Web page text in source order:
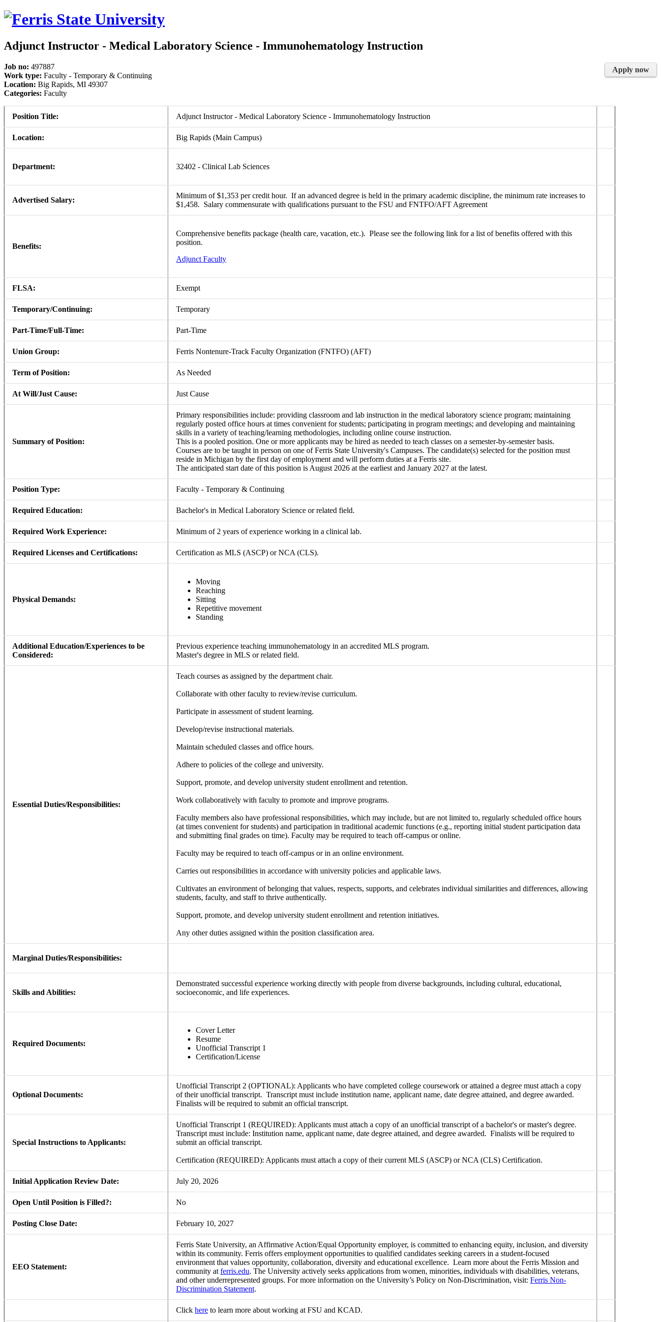
Adjunct Instructor - Medical Laboratory Science - Immunohematology Instruction
Apply now
Job no: 497887
Work type: Faculty - Temporary & Continuing
Location: Big Rapids, MI 49307
Categories: Faculty
Position Title: Adjunct Instructor - Medical Laboratory Science - Immunohematology Instruction
Location: Big Rapids (Main Campus)
Department: 32402 - Clinical Lab Sciences
Advertised Salary:
Minimum of $1,353 per credit hour. If an advanced degree is held in the primary academic discipline, the minimum rate increases to
$1,458. Salary commensurate with qualifications pursuant to the FSU and FNTFO/AFT Agreement
Benefits:
Comprehensive benefits package (health care, vacation, etc.). Please see the following link for a list of benefits offered with this
position.
Adjunct Faculty
FLSA: Exempt
Temporary/Continuing: Temporary
Part-Time/Full-Time: Part-Time
Union Group: Ferris Nontenure-Track Faculty Organization (FNTFO) (AFT)
Term of Position: As Needed
At Will/Just Cause: Just Cause
Summary of Position:
Primary responsibilities include: providing classroom and lab instruction in the medical laboratory science program; maintaining
regularly posted office hours at times convenient for students; participating in program meetings; and developing and maintaining
skills in a variety of teaching/learning methodologies, including online course instruction.
This is a pooled position. One or more applicants may be hired as needed to teach classes on a semester-by-semester basis.
Courses are to be taught in person on one of Ferris State University's Campuses. The candidate(s) selected for the position must
reside in Michigan by the first day of employment and will perform duties at a Ferris site.
The anticipated start date of this position is August 2026 at the earliest and January 2027 at the latest.
Position Type: Faculty - Temporary & Continuing
Required Education: Bachelor's in Medical Laboratory Science or related field.
Required Work Experience: Minimum of 2 years of experience working in a clinical lab.
Required Licenses and Certifications: Certification as MLS (ASCP) or NCA (CLS).
Physical Demands:
Moving
Reaching
Sitting
Repetitive movement
Standing
Additional Education/Experiences to be
Considered:
Previous experience teaching immunohematology in an accredited MLS program.
Master's degree in MLS or related field.
Essential Duties/Responsibilities:
Teach courses as assigned by the department chair.
Collaborate with other faculty to review/revise curriculum.
Participate in assessment of student learning.
Develop/revise instructional materials.
Maintain scheduled classes and office hours.
Adhere to policies of the college and university.
Support, promote, and develop university student enrollment and retention.
Work collaboratively with faculty to promote and improve programs.
Faculty members also have professional responsibilities, which may include, but are not limited to, regularly scheduled office hours
(at times convenient for students) and participation in traditional academic functions (e.g., reporting initial student participation data
and submitting final grades on time). Faculty may be required to teach off-campus or online.
Faculty may be required to teach off-campus or in an online environment.
Carries out responsibilities in accordance with university policies and applicable laws.
Cultivates an environment of belonging that values, respects, supports, and celebrates individual similarities and differences, allowing
students, faculty, and staff to thrive authentically.
Support, promote, and develop university student enrollment and retention initiatives.
Any other duties assigned within the position classification area.
Marginal Duties/Responsibilities:
Skills and Abilities:
Demonstrated successful experience working directly with people from diverse backgrounds, including cultural, educational,
socioeconomic, and life experiences.
Required Documents:
Cover Letter
Resume
Unofficial Transcript 1
Certification/License
Optional Documents:
Unofficial Transcript 2 (OPTIONAL): Applicants who have completed college coursework or attained a degree must attach a copy
of their unofficial transcript. Transcript must include institution name, applicant name, date degree attained, and degree awarded.
Finalists will be required to submit an official transcript.
Special Instructions to Applicants:
Unofficial Transcript 1 (REQUIRED): Applicants must attach a copy of an unofficial transcript of a bachelor's or master's degree.
Transcript must include: Institution name, applicant name, date degree attained, and degree awarded. Finalists will be required to
submit an official transcript.
Certification (REQUIRED): Applicants must attach a copy of their current MLS (ASCP) or NCA (CLS) Certification.
Initial Application Review Date: July 20, 2026
Open Until Position is Filled?: No
Posting Close Date: February 10, 2027
EEO Statement:
Ferris State University, an Affirmative Action/Equal Opportunity employer, is committed to enhancing equity, inclusion, and diversity
within its community. Ferris offers employment opportunities to qualified candidates seeking careers in a student-focused
environment that values opportunity, collaboration, diversity and educational excellence. Learn more about the Ferris Mission and
community at ferris.edu. The University actively seeks applications from women, minorities, individuals with disabilities, veterans,
and other underrepresented groups. For more information on the University’s Policy on Non-Discrimination, visit: Ferris Non-
Discrimination Statement.
Click here to learn more about working at FSU and KCAD.